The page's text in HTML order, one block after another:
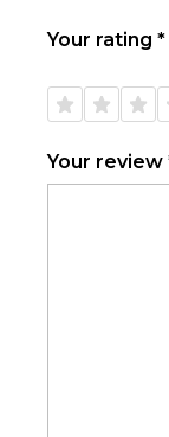
Your rating *
5
5
5
5
Your review